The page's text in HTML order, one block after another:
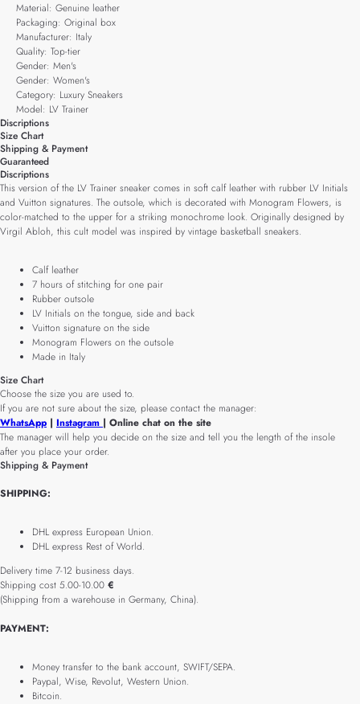
Material: Genuine leather
Packaging: Original box
Manufacturer: Italy
Quality: Top-tier
Gender: Men's
Gender: Women's
Category: Luxury Sneakers
Model: LV Trainer
Discriptions
Size Chart
Shipping & Payment
Guaranteed
Discriptions
This version of the LV Trainer sneaker comes in soft calf leather with rubber LV Initials
and Vuitton signatures. The outsole, which is decorated with Monogram Flowers, is
color-matched to the upper for a striking monochrome look. Originally designed by
Virgil Abloh, this cult model was inspired by vintage basketball sneakers.
Calf leather
7 hours of stitching for one pair
Rubber outsole
LV Initials on the tongue, side and back
Vuitton signature on the side
Monogram Flowers on the outsole
Made in Italy
Size Chart
Choose the size you are used to.
If you are not sure about the size, please contact the manager:
WhatsApp | Instagram | Online chat on the site
The manager will help you decide on the size and tell you the length of the insole
after you place your order.
Shipping & Payment
SHIPPING:
DHL express European Union.
DHL express Rest of World.
Delivery time 7-12 business days.
Shipping cost 5.00-10.00 €
(Shipping from a warehouse in Germany, China).
PAYMENT:
Money transfer to the bank account, SWIFT/SEPA.
Paypal, Wise, Revolut, Western Union.
Bitcoin.